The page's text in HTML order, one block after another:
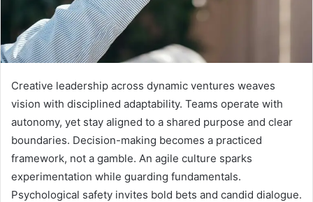
Creative leadership across dynamic ventures weaves
vision with disciplined adaptability. Teams operate with
autonomy, yet stay aligned to a shared purpose and clear
boundaries. Decision-making becomes a practiced
framework, not a gamble. An agile culture sparks
experimentation while guarding fundamentals.
Psychological safety invites bold bets and candid dialogue.